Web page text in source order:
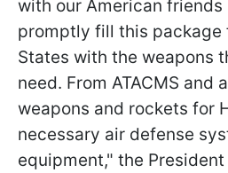
with our American
promptly fill this package
States with the weapons
need. From ATACMS
weapons and rockets for
necessary air defense
equipment," the President